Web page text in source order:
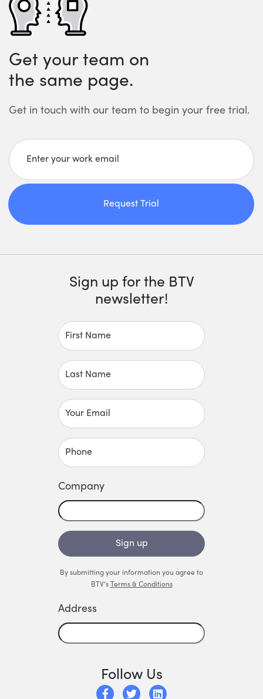
Get your team on
the same page.
Get in touch with our team to begin your free trial.
Enter your work email
Request Trial
Sign up for the BTV
newsletter!
First Name
Last Name
Your Email
Phone
Company
Sign up
By submitting your information you agree to
BTV’sTerms & Conditions
Address
Follow Us